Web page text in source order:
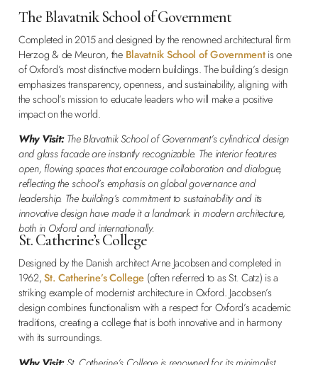
The Blavatnik School of Government
Completed in 2015 and designed by the renowned architectural firm
Herzog & de Meuron, the Blavatnik School of Governmentis one
of Oxford’s most distinctive modern buildings. The building’s design
emphasizes transparency, openness, and sustainability, aligning with
the school’s mission to educate leaders who will make a positive
impact on the world.
Why Visit:The Blavatnik School of Government’s cylindrical design
and glass facade are instantly recognizable. The interior features
open, flowing spaces that encourage collaboration and dialogue,
reflecting the school’s emphasis on global governance and
leadership. The building’s commitment to sustainability and its
innovative design have made it a landmark in modern architecture,
both in Oxford and internationally.
St. Catherine’s College
Designed by the Danish architect Arne Jacobsen and completed in
1962,St. Catherine’s College (often referred to as St. Catz) is a
striking example of modernist architecture in Oxford. Jacobsen’s
design combines functionalism with a respect for Oxford’s academic
traditions, creating a college that is both innovative and in harmony
with its surroundings.